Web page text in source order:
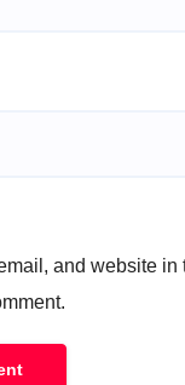
and website in